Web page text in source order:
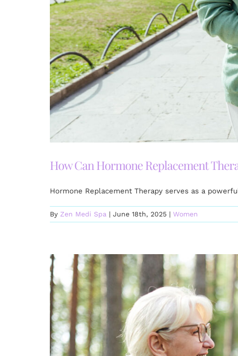
How Can Hormone Replacement
Hormone Replacement Therapy serves as a
By Zen Medi Spa | June 18th, 2025 | Women